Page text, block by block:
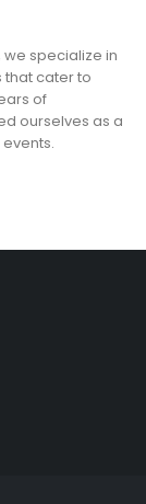
we specialize in
cater to
of
ourselves as a